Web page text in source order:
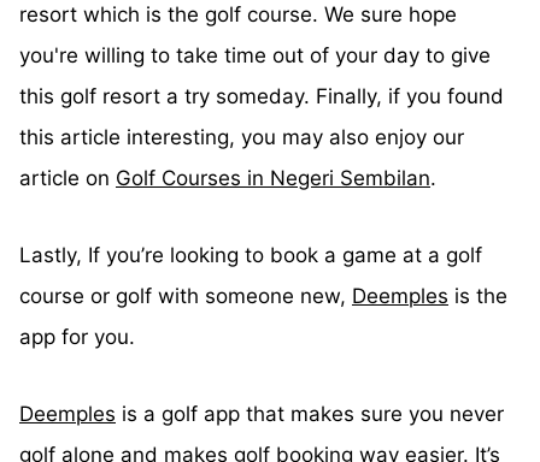
resort which is the golf course. We sure hope
you're willing to take time out of your day to give
this golf resort a try someday. Finally, if you found
this article interesting, you may also enjoy our
article on Golf Courses in Negeri Sembilan.
Lastly, If you’re looking to book a game at a golf
course or golf with someone new, Deemples is the
app for you.
Deemples is a golf app that makes sure you never
golf alone and makes golf booking way easier. It’s